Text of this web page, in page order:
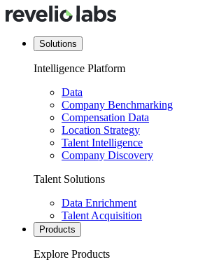
Solutions
Intelligence Platform
Data
Company Benchmarking
Compensation Data
Location Strategy
Talent Intelligence
Company Discovery
Talent Solutions
Data Enrichment
Talent Acquisition
Products
Explore Products